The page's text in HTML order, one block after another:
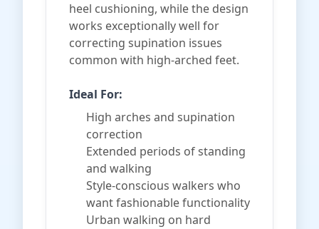
heel cushioning, while the design
works exceptionally well for
correcting supination issues
common with high-arched feet.
Ideal For:
High arches and supination
correction
Extended periods of standing
and walking
Style-conscious walkers who
want fashionable functionality
Urban walking on hard